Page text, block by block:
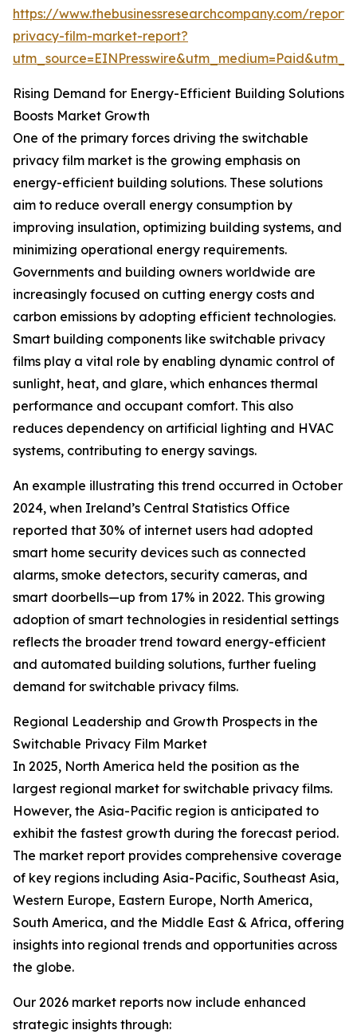
https://www.thebusinessresearchcompany.com/
privacy-film-market-report?
Rising Demand for Energy-Efficient Building Solutions
Boosts Market Growth
One of the primary forces driving the switchable
privacy film market is the growing emphasis on
energy-efficient building solutions. These solutions
aim to reduce overall energy consumption by
improving insulation, optimizing building systems, and
minimizing operational energy requirements.
Governments and building owners worldwide are
increasingly focused on cutting energy costs and
carbon emissions by adopting efficient technologies.
Smart building components like switchable privacy
films play a vital role by enabling dynamic control of
sunlight, heat, and glare, which enhances thermal
performance and occupant comfort. This also
reduces dependency on artificial lighting and HVAC
systems, contributing to energy savings.
An example illustrating this trend occurred in October
2024, when Ireland’s Central Statistics Office
reported that 30% of internet users had adopted
smart home security devices such as connected
alarms, smoke detectors, security cameras, and
smart doorbells—up from 17% in 2022. This growing
adoption of smart technologies in residential settings
reflects the broader trend toward energy-efficient
and automated building solutions, further fueling
demand for switchable privacy films.
Regional Leadership and Growth Prospects in the
Switchable Privacy Film Market
In 2025, North America held the position as the
largest regional market for switchable privacy films.
However, the Asia-Pacific region is anticipated to
exhibit the fastest growth during the forecast period.
The market report provides comprehensive coverage
of key regions including Asia-Pacific, Southeast Asia,
Western Europe, Eastern Europe, North America,
South America, and the Middle East & Africa, offering
insights into regional trends and opportunities across
the globe.
Our 2026 market reports now include enhanced
strategic insights through: